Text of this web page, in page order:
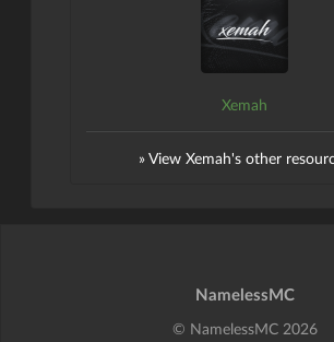
Xemah
» View Xemah's other
NamelessMC
© NamelessMC 2026